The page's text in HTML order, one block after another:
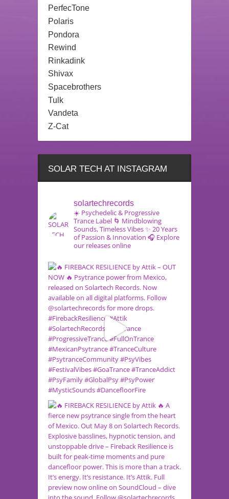
PerfecTone
Polaris
Pondora
Rewind
Rinkadink
Shivax
Spacebrothers
Tulk
Vandeta
Z-Cat
SOLAR TECH AT INSTAGRAM
solartechrecords
☀️ Psychedelic & Progressive
Trance Label 🌀 Mindblowing
Sounds, Timeless Vibes✨ 20 Years
of Passion & Innovation 🎧 Explore
our releases online